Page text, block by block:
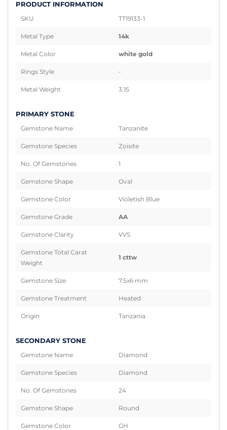
PRODUCT INFORMATION
SKU TT19133-1
Metal Type 14k
Metal Color white gold
Rings Style -
Metal Weight 3.15
PRIMARY STONE
Gemstone Name Tanzanite
Gemstone Species Zoisite
No. Of Gemstones 1
Gemstone Shape Oval
Gemstone Color Violetish Blue
Gemstone Grade AA
Gemstone Clarity VVS
Gemstone Total Carat
Weight
1 cttw
Gemstone Size 7.5x6 mm
Gemstone Treatment Heated
Origin Tanzania
SECONDARY STONE
Gemstone Name Diamond
Gemstone Species Diamond
No. Of Gemstones 24
Gemstone Shape Round
Gemstone Color GH